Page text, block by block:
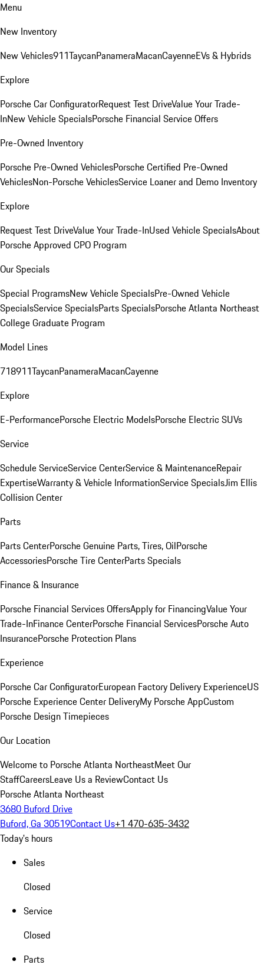
Menu
New Inventory
New Vehicles911TaycanPanameraMacanCayenneEVs & Hybrids
Explore
Porsche Car ConfiguratorRequest Test DriveValue Your Trade-
InNew Vehicle SpecialsPorsche Financial Service Offers
Pre-Owned Inventory
Porsche Pre-Owned VehiclesPorsche Certified Pre-Owned
VehiclesNon-Porsche VehiclesService Loaner and Demo Inventory
Explore
Request Test DriveValue Your Trade-InUsed Vehicle SpecialsAbout
Porsche Approved CPO Program
Our Specials
Special ProgramsNew Vehicle SpecialsPre-Owned Vehicle
SpecialsService SpecialsParts SpecialsPorsche Atlanta Northeast
College Graduate Program
Model Lines
718911TaycanPanameraMacanCayenne
Explore
E-PerformancePorsche Electric ModelsPorsche Electric SUVs
Service
Schedule ServiceService CenterService & MaintenanceRepair
ExpertiseWarranty & Vehicle InformationService SpecialsJim Ellis
Collision Center
Parts
Parts CenterPorsche Genuine Parts, Tires, OilPorsche
AccessoriesPorsche Tire CenterParts Specials
Finance & Insurance
Porsche Financial Services OffersApply for FinancingValue Your
Trade-InFinance CenterPorsche Financial ServicesPorsche Auto
InsurancePorsche Protection Plans
Experience
Porsche Car ConfiguratorEuropean Factory Delivery ExperienceUS
Porsche Experience Center DeliveryMy Porsche AppCustom
Porsche Design Timepieces
Our Location
Welcome to Porsche Atlanta NortheastMeet Our
StaffCareersLeave Us a ReviewContact Us
Porsche Atlanta Northeast
3680 Buford Drive
Buford, Ga 30519Contact Us+1 470-635-3432
Today's hours
Sales
Closed
Service
Closed
Parts